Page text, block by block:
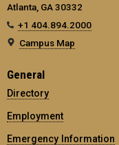
Atlanta, GA 30332
+1 404.894.2000
Campus Map
General
Directory
Employment
Emergency Information